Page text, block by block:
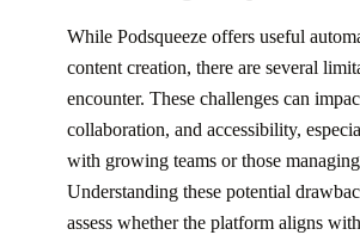
While Podsqueeze offers useful
content creation, there are several
encounter. These challenges can
collaboration, and accessibility,
with growing teams or those
Understanding these potential
assess whether the platform aligns